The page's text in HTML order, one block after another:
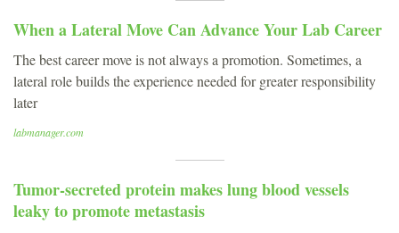
When a Lateral Move Can Advance Your Lab Career
The best career move is not always a promotion. Sometimes, a
lateral role builds the experience needed for greater responsibility
later
labmanager.com
Tumor-secreted protein makes lung blood vessels
leaky to promote metastasis